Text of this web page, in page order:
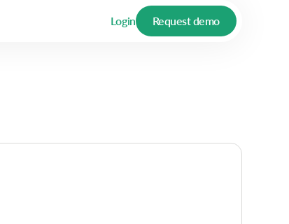
Login Request demo